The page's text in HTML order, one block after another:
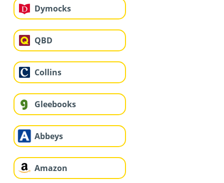
Dymocks
QBD
Collins
Gleebooks
Abbeys
Amazon